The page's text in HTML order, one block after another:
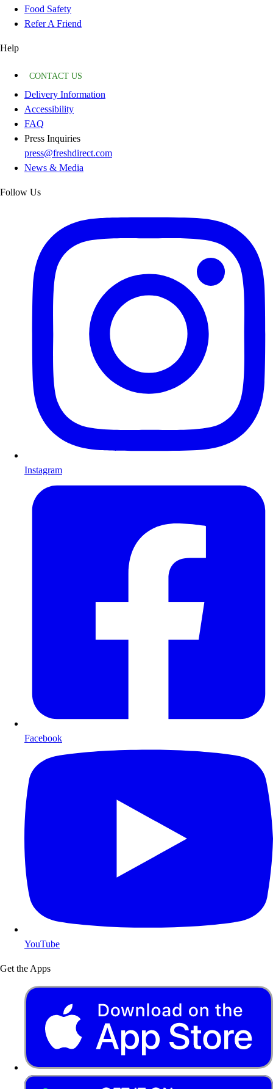
Food Safety
Refer A Friend
Help
CONTACT US
Delivery Information
Accessibility
FAQ
Press Inquiries
press@freshdirect.com
News & Media
Follow Us
Instagram
Facebook
YouTube
Get the Apps